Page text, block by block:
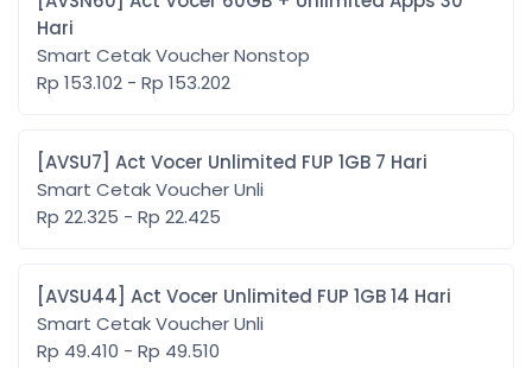
Hari
Smart Cetak Voucher Nonstop
Rp 153.102 - Rp 153.202
[AVSU7] Act Vocer Unlimited FUP 1GB 7 Hari
Smart Cetak Voucher Unli
Rp 22.325 - Rp 22.425
[AVSU44] Act Vocer Unlimited FUP 1GB 14 Hari
Smart Cetak Voucher Unli
Rp 49.410 - Rp 49.510